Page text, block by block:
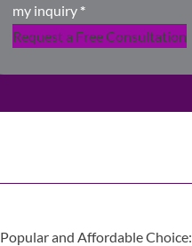
my inquiry *
Request a Free Consultation
Popular and Affordable Choice: